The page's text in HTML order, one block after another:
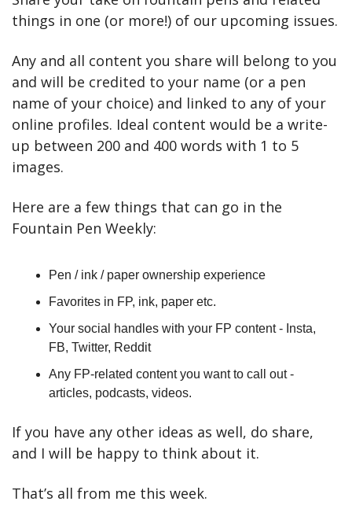
things in one (or more!) of our upcoming issues.
Any and all content you share will belong to you
and will be credited to your name (or a pen
name of your choice) and linked to any of your
online profiles. Ideal content would be a write-
up between 200 and 400 words with 1 to 5
images.
Here are a few things that can go in the
Fountain Pen Weekly:
Pen / ink / paper ownership experience
Favorites in FP, ink, paper etc.
Your social handles with your FP content - Insta,
FB, Twitter, Reddit
Any FP-related content you want to call out -
articles, podcasts, videos.
If you have any other ideas as well, do share,
and I will be happy to think about it.
That’s all from me this week.